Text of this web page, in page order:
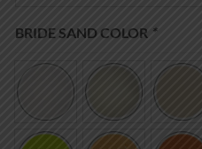
BRIDE SAND COLOR *